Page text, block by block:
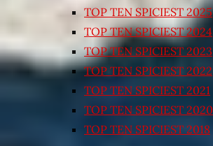
TOP TEN SPICIEST 2025
TOP TEN SPICIEST 2024
TOP TEN SPICIEST 2023
TOP TEN SPICIEST 2022
TOP TEN SPICIEST 2021
TOP TEN SPICIEST 2020
TOP TEN SPICIEST 2018